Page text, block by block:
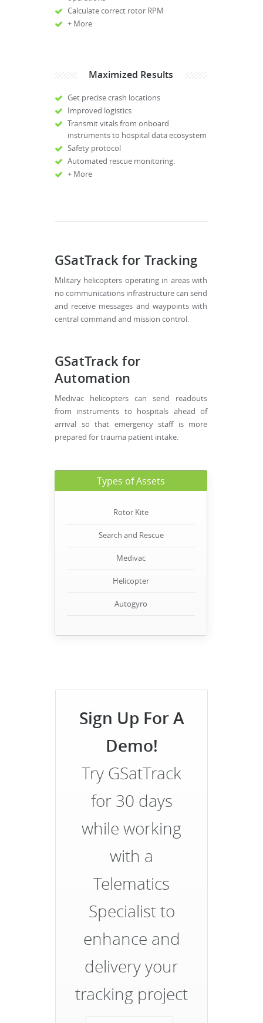
Calculate correct rotor RPM
+ More
Maximized Results
Get precise crash locations
Improved logistics
Transmit vitals from onboard
instruments to hospital data ecosystem
Safety protocol
Automated rescue monitoring.
+ More
GSatTrack for Tracking
Military helicopters operating in areas with
no communications infrastructure can send
and receive messages and waypoints with
central command and mission control.
GSatTrack for
Automation
Medivac helicopters can send readouts
from instruments to hospitals ahead of
arrival so that emergency staff is more
prepared for trauma patient intake.
Types of Assets
Rotor Kite
Search and Rescue
Medivac
Helicopter
Autogyro
Sign Up For A
Demo!
Try GSatTrack
for 30 days
while working
with a
Telematics
Specialist to
enhance and
delivery your
tracking project